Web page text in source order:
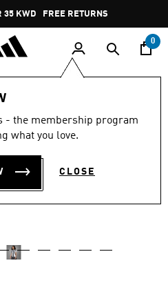
Pause
promotion
rotation
35 KWD FREE RETURNS
0
- the membership program
what you love.
CLOSE
out
stars,
value.
Same
5.0 (7)
25 HOME
from